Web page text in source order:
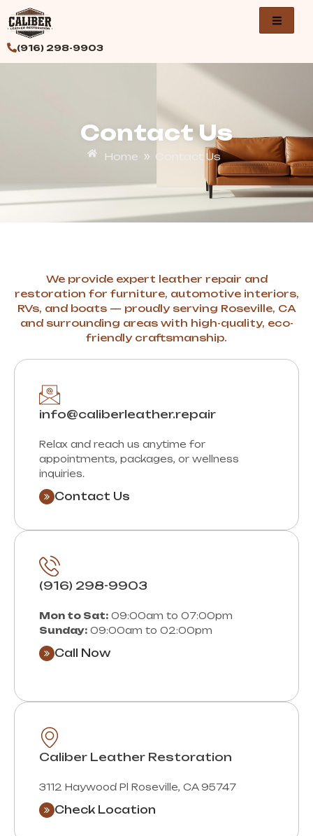
to
content
(916) 298-9903
Contact Us
Home » Contact Us
We provide expert leather repair and
restoration for furniture, automotive interiors,
RVs, and boats — proudly serving Roseville, CA
and surrounding areas with high-quality, eco-
friendly craftsmanship.
info@caliberleather.repair
Relax and reach us anytime for
appointments, packages, or wellness
inquiries.
Contact Us
(916) 298-9903
Mon to Sat: 09:00am to 07:00pm
Sunday: 09:00am to 02:00pm
Call Now
Caliber Leather Restoration
3112 Haywood Pl Roseville, CA 95747
Check Location